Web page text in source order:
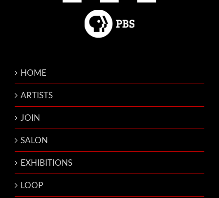
HOME
ARTISTS
JOIN
SALON
EXHIBITIONS
LOOP